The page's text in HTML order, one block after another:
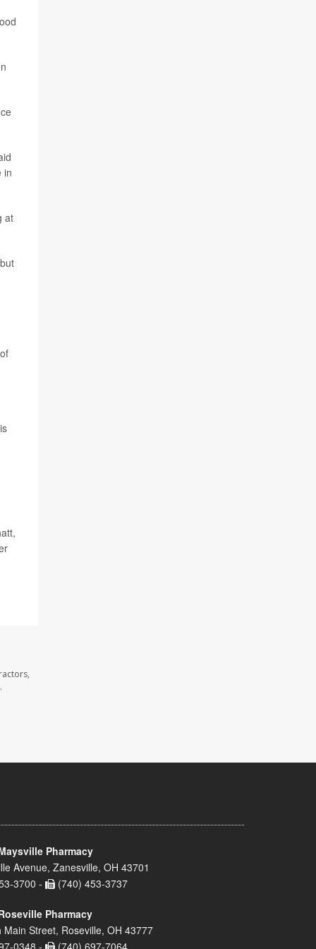
in
at
Pharmacy
Avenue, Zanesville, OH 43701
3700 -
(740) 453-3737
Pharmacy
Main Street, Roseville, OH 43777
0348 -
(740) 697-7064